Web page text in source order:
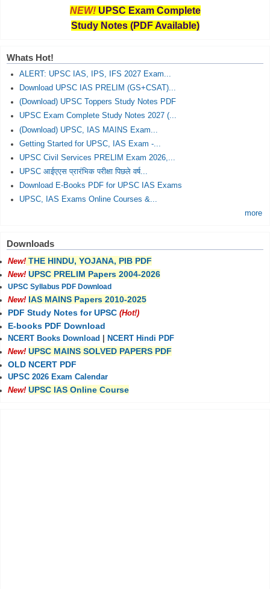
NEW! UPSC Exam Complete
Study Notes (PDF Available)
Whats Hot!
ALERT: UPSC IAS, IPS, IFS 2027 Exam...
Download UPSC IAS PRELIM (GS+CSAT)...
(Download) UPSC Toppers Study Notes PDF
UPSC Exam Complete Study Notes 2027 (...
(Download) UPSC, IAS MAINS Exam...
Getting Started for UPSC, IAS Exam -...
UPSC Civil Services PRELIM Exam 2026,...
UPSC आईएएस प्रारंभिक परीक्षा पिछले वर्ष...
Download E-Books PDF for UPSC IAS Exams
UPSC, IAS Exams Online Courses &...
more
Downloads
New! THE HINDU, YOJANA, PIB PDF
New! UPSC PRELIM Papers 2004-2026
UPSC Syllabus PDF Download
New! IAS MAINS Papers 2010-2025
PDF Study Notes for UPSC (Hot!)
E-books PDF Download
NCERT Books Download
NCERT Hindi PDF
New! UPSC MAINS SOLVED PAPERS PDF
OLD NCERT PDF
UPSC 2026 Exam Calendar
New! UPSC IAS Online Course